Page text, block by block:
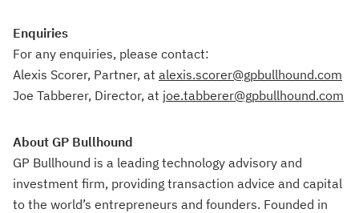
Enquiries
For any enquiries, please contact:
Alexis Scorer, Partner, at alexis.scorer@gpbullhound.com
Joe Tabberer, Director, at joe.tabberer@gpbullhound.com
About GP Bullhound
GP Bullhound is a leading technology advisory and
investment firm, providing transaction advice and capital
to the world’s entrepreneurs and founders. Founded in